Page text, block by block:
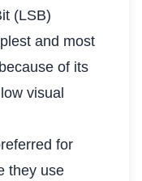
(LSB)
and most
of its
visual
for
they use